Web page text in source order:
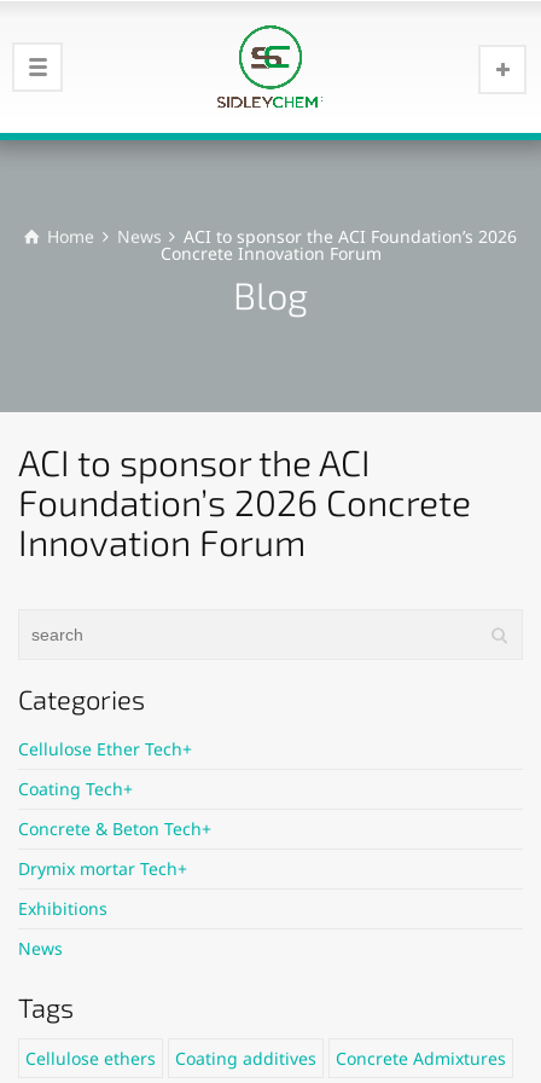
Home News ACI to sponsor the ACI Foundation’s 2026
Concrete Innovation Forum
Blog
ACI to sponsor the ACI
Foundation’s 2026 Concrete
Innovation Forum
Categories
Cellulose Ether Tech+
Coating Tech+
Concrete & Beton Tech+
Drymix mortar Tech+
Exhibitions
News
Tags
Cellulose ethers Coating additives Concrete Admixtures